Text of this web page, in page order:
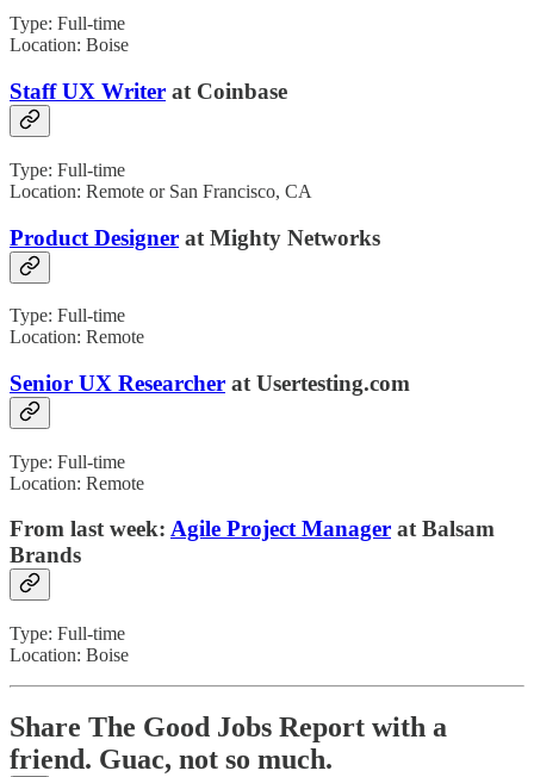
Type: Full-time
Location: Boise
Staff UX Writer at Coinbase
Type: Full-time
Location: Remote or San Francisco, CA
Product Designer at Mighty Networks
Type: Full-time
Location: Remote
Senior UX Researcher at Usertesting.com
Type: Full-time
Location: Remote
From last week: Agile Project Manager at Balsam
Brands
Type: Full-time
Location: Boise
Share The Good Jobs Report with a
friend. Guac, not so much.